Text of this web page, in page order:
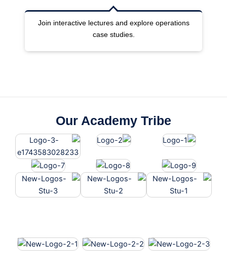
Join interactive lectures and explore operations
case studies.
Our Academy Tribe